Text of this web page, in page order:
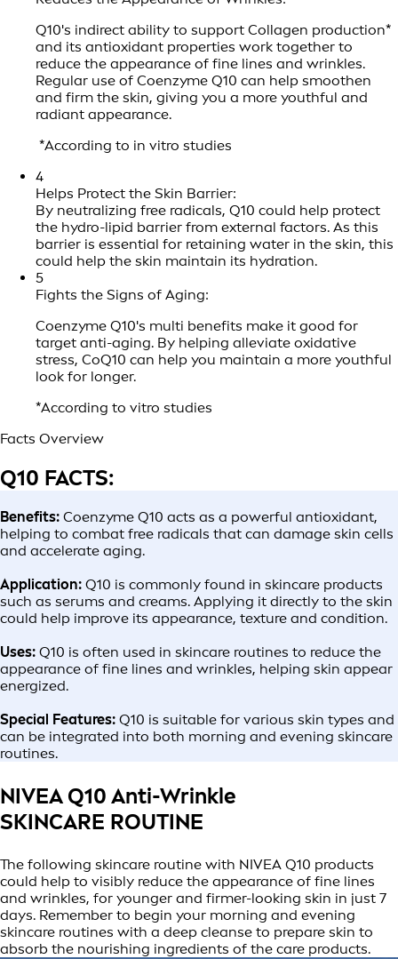
Q10's indirect ability to support Collagen production*
and its antioxidant properties work together to
reduce the appearance of fine lines and wrinkles.
Regular use of Coenzyme Q10 can help smoothen
and firm the skin, giving you a more youthful and
radiant appearance.
*According to in vitro studies
4
Helps Protect the Skin Barrier:
By neutralizing free radicals, Q10 could help protect
the hydro-lipid barrier from external factors. As this
barrier is essential for retaining water in the skin, this
could help the skin maintain its hydration.
5
Fights the Signs of Aging:
Coenzyme Q10's multi benefits make it good for
target anti-aging. By helping alleviate oxidative
stress, CoQ10 can help you maintain a more youthful
look for longer.
*According to vitro studies
Facts Overview
Q10 FACTS:
Benefits: Coenzyme Q10 acts as a powerful antioxidant,
helping to combat free radicals that can damage skin cells
and accelerate aging.
Application: Q10 is commonly found in skincare products
such as serums and creams. Applying it directly to the skin
could help improve its appearance, texture and condition.
Uses: Q10 is often used in skincare routines to reduce the
appearance of fine lines and wrinkles, helping skin appear
energized.
Special Features: Q10 is suitable for various skin types and
can be integrated into both morning and evening skincare
routines.
NIVEA Q10 Anti-Wrinkle
SKINCARE ROUTINE
The following skincare routine with NIVEA Q10 products
could help to visibly reduce the appearance of fine lines
and wrinkles, for younger and firmer-looking skin in just 7
days. Remember to begin your morning and evening
skincare routines with a deep cleanse to prepare skin to
absorb the nourishing ingredients of the care products.